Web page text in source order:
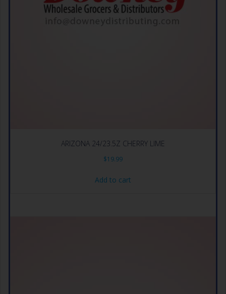
ARIZONA 24/23.5Z CHERRY LIME
$19.99
Add to cart